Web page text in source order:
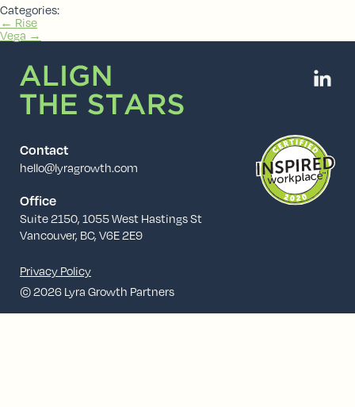
Categories:
Post
navigation
← Rise
Vega →
Contact
hello@lyragrowth.com
Office
Suite 2150, 1055 West Hastings St
Vancouver, BC, V6E 2E9
Privacy Policy
© 2026 Lyra Growth Partners